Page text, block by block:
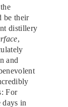
be their
distillery
,
and
For
days in